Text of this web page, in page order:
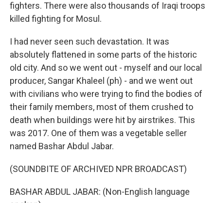
fighters. There were also thousands of Iraqi troops
killed fighting for Mosul.
I had never seen such devastation. It was
absolutely flattened in some parts of the historic
old city. And so we went out - myself and our local
producer, Sangar Khaleel (ph) - and we went out
with civilians who were trying to find the bodies of
their family members, most of them crushed to
death when buildings were hit by airstrikes. This
was 2017. One of them was a vegetable seller
named Bashar Abdul Jabar.
(SOUNDBITE OF ARCHIVED NPR BROADCAST)
BASHAR ABDUL JABAR: (Non-English language